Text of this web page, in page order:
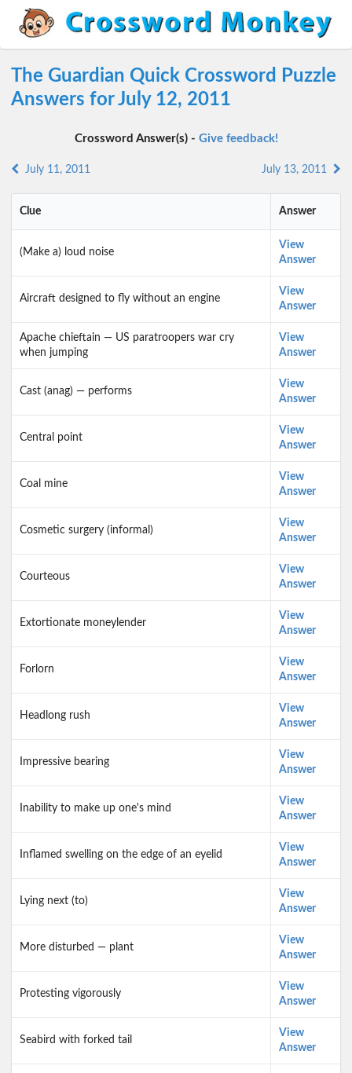
The Guardian Quick Crossword Puzzle
Answers for July 12, 2011
Crossword Answer(s) - Give feedback!
July 11, 2011 July 13, 2011
Clue Answer
(Make a) loud noise
View
Answer
Aircraft designed to fly without an engine
View
Answer
Apache chieftain — US paratroopers war cry
when jumping
View
Answer
Cast (anag) — performs
View
Answer
Central point
View
Answer
Coal mine
View
Answer
Cosmetic surgery (informal)
View
Answer
Courteous
View
Answer
Extortionate moneylender
View
Answer
Forlorn
View
Answer
Headlong rush
View
Answer
Impressive bearing
View
Answer
Inability to make up one's mind
View
Answer
Inflamed swelling on the edge of an eyelid
View
Answer
Lying next (to)
View
Answer
More disturbed — plant
View
Answer
Protesting vigorously
View
Answer
Seabird with forked tail
View
Answer